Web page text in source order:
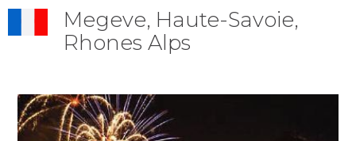
Megeve, Haute-Savoie,
Rhones Alps